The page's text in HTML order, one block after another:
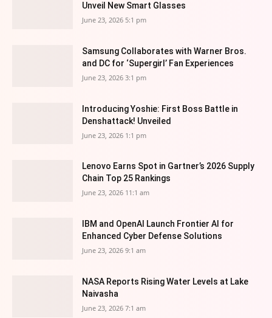
Unveil New Smart Glasses
June 23, 2026 5:1 pm
Samsung Collaborates with Warner Bros.
and DC for ‘Supergirl’ Fan Experiences
June 23, 2026 3:1 pm
Introducing Yoshie: First Boss Battle in
Denshattack! Unveiled
June 23, 2026 1:1 pm
Lenovo Earns Spot in Gartner’s 2026 Supply
Chain Top 25 Rankings
June 23, 2026 11:1 am
IBM and OpenAI Launch Frontier AI for
Enhanced Cyber Defense Solutions
June 23, 2026 9:1 am
NASA Reports Rising Water Levels at Lake
Naivasha
June 23, 2026 7:1 am